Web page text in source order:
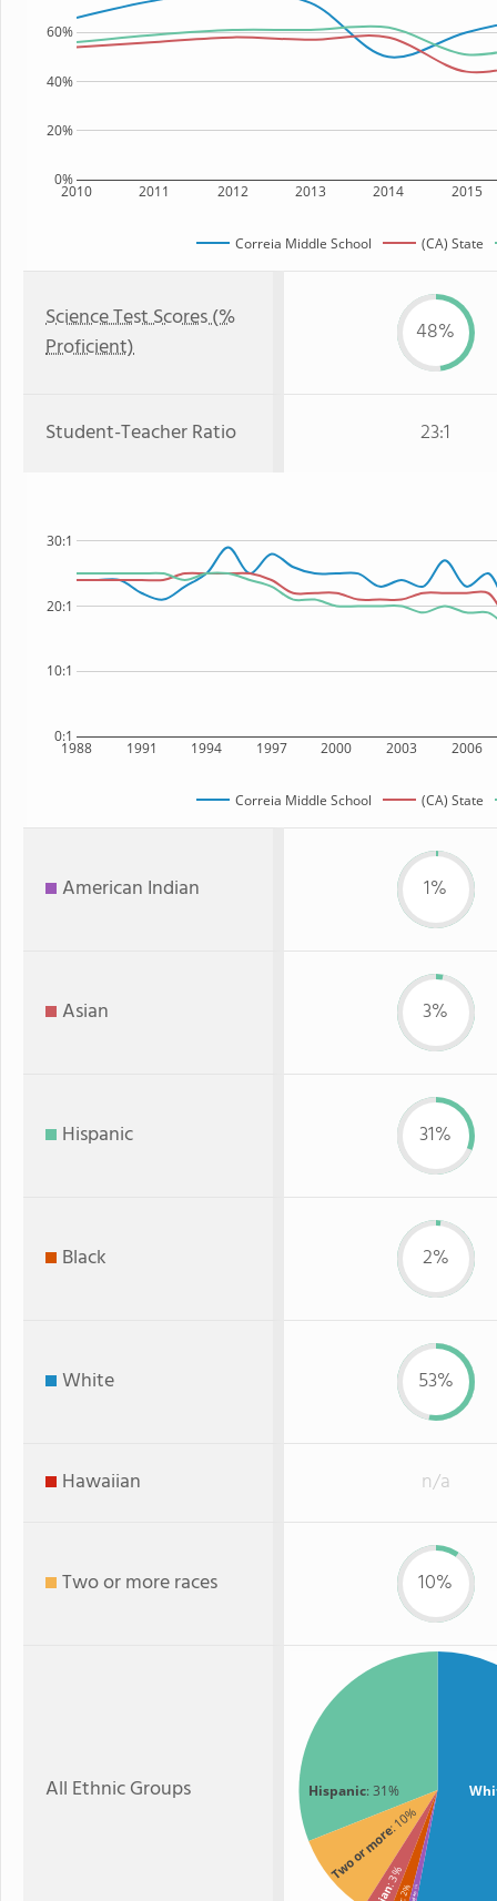
2010 2011 2012 2013 2014 2015
0%
20%
40%
60%
Correia Middle School (CA) State
Science Test Scores (%
Proficient)
48%
Student-Teacher Ratio 23:1
1988 1991 1994 1997 2000 2003 2006
0:1
10:1
20:1
30:1
Correia Middle School (CA) State
American Indian 1%
Asian 3%
Hispanic 31%
Black 2%
White 53%
Hawaiian n/a
Two or more races 10%
All Ethnic Groups Hispanic: 31%
Two or more
: 10%
: 3%
: 2%: 1%